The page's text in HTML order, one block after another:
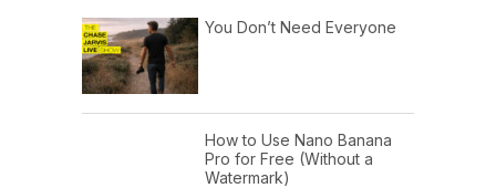
You Don’t Need Everyone
How to Use Nano Banana
Pro for Free (Without a
Watermark)